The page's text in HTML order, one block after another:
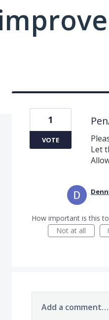
Let
1
VOTE
How important is this
Not at all
Add a comment…